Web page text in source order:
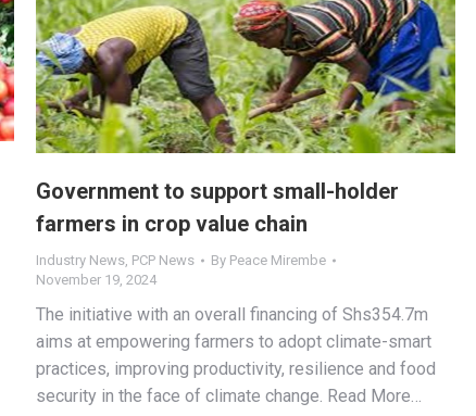
Government to support small-holder
farmers in crop value chain
Industry News, PCP News By Peace Mirembe
November 19, 2024
The initiative with an overall financing of Shs354.7m
aims at empowering farmers to adopt climate-smart
practices, improving productivity, resilience and food
security in the face of climate change. Read More…